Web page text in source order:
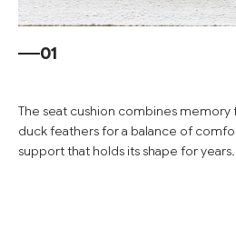
01
The seat cushion combines memory
duck feathers for a balance of
support that holds its shape for years.